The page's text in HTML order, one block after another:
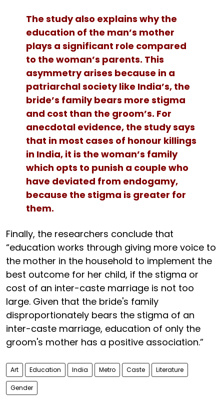
The study also explains why the
education of the man’s mother
plays a significant role compared
to the woman’s parents. This
asymmetry arises because in a
patriarchal society like India’s, the
bride’s family bears more stigma
and cost than the groom’s. For
anecdotal evidence, the study says
that in most cases of honour killings
in India, it is the woman’s family
which opts to punish a couple who
have deviated from endogamy,
because the stigma is greater for
them.
Finally, the researchers conclude that
“education works through giving more voice to
the mother in the household to implement the
best outcome for her child, if the stigma or
cost of an inter-caste marriage is not too
large. Given that the bride's family
disproportionately bears the stigma of an
inter-caste marriage, education of only the
groom's mother has a positive association.”
Art Education India Metro Caste Literature
Gender